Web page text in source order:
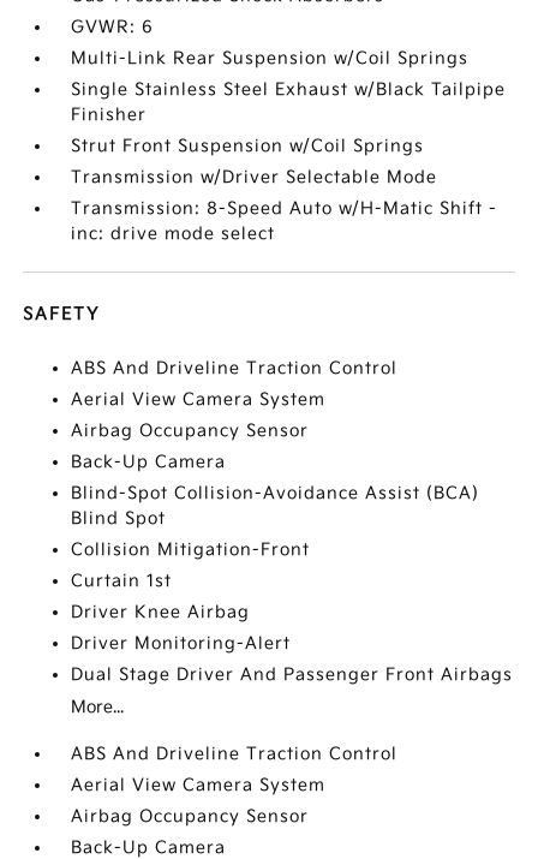
GVWR: 6
Multi-Link Rear Suspension w/Coil Springs
Single Stainless Steel Exhaust w/Black Tailpipe
Finisher
Strut Front Suspension w/Coil Springs
Transmission w/Driver Selectable Mode
Transmission: 8-Speed Auto w/H-Matic Shift -
inc: drive mode select
SAFETY
ABS And Driveline Traction Control
Aerial View Camera System
Airbag Occupancy Sensor
Back-Up Camera
Blind-Spot Collision-Avoidance Assist (BCA)
Blind Spot
Collision Mitigation-Front
Curtain 1st
Driver Knee Airbag
Driver Monitoring-Alert
Dual Stage Driver And Passenger Front Airbags
More...
ABS And Driveline Traction Control
Aerial View Camera System
Airbag Occupancy Sensor
Back-Up Camera